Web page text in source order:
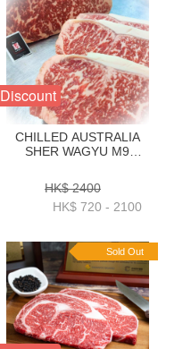
Discount
CHILLED AUSTRALIA
SHER WAGYU M9
ORDER(1KG_3KG)
HK$ 2400
HK$ 720 - 2100
Sold Out